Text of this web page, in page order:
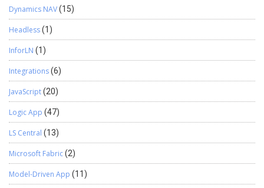
Dynamics NAV(15)
Headless(1)
InforLN (1)
Integrations(6)
JavaScript(20)
Logic App (47)
LS Central (13)
Microsoft Fabric(2)
Model-Driven App (11)